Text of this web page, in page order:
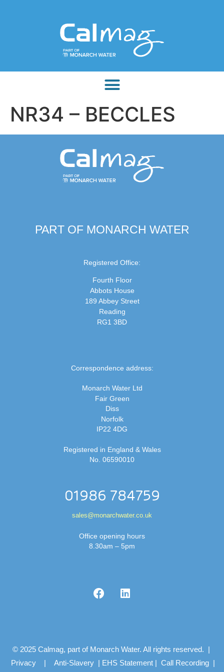
NR34 – BECCLES
PART OF MONARCH WATER
Registered Office:
Fourth Floor
Abbots House
189 Abbey Street
Reading
RG1 3BD
Correspondence address:
Monarch Water Ltd
Fair Green
Diss
Norfolk
IP22 4DG
Registered in England & Wales
No. 06590010
01986 784759
sales@monarchwater.co.uk
Office opening hours
8.30am – 5pm
© 2025 Calmag, part of Monarch Water. All rights reserved. |
Privacy | Anti-Slavery | EHS Statement | Call Recording |